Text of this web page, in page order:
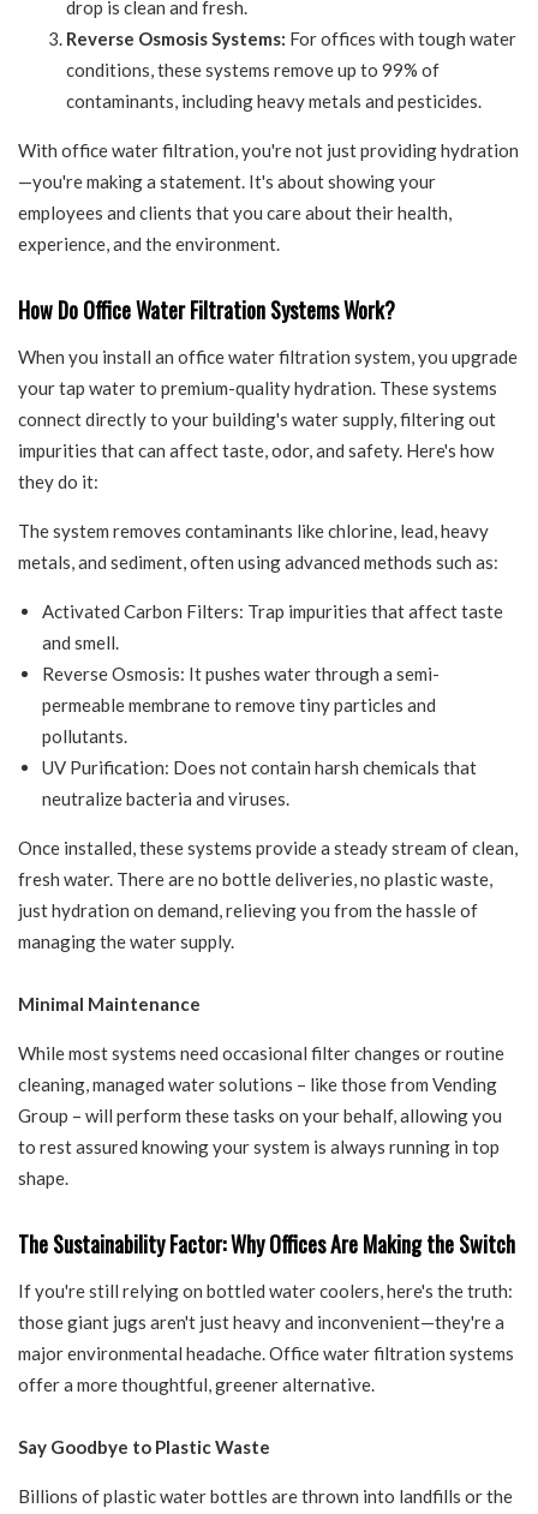
drop is clean and fresh.
Reverse Osmosis Systems: For offices with tough water
conditions, these systems remove up to 99% of
contaminants, including heavy metals and pesticides.
With office water filtration, you're not just providing hydration
—you're making a statement. It's about showing your
employees and clients that you care about their health,
experience, and the environment.
How Do Office Water Filtration Systems Work?
When you install an office water filtration system, you upgrade
your tap water to premium-quality hydration. These systems
connect directly to your building's water supply, filtering out
impurities that can affect taste, odor, and safety. Here's how
they do it:
The system removes contaminants like chlorine, lead, heavy
metals, and sediment, often using advanced methods such as:
Activated Carbon Filters: Trap impurities that affect taste
and smell.
Reverse Osmosis: It pushes water through a semi-
permeable membrane to remove tiny particles and
pollutants.
UV Purification: Does not contain harsh chemicals that
neutralize bacteria and viruses.
Once installed, these systems provide a steady stream of clean,
fresh water. There are no bottle deliveries, no plastic waste,
just hydration on demand, relieving you from the hassle of
managing the water supply.
Minimal Maintenance
While most systems need occasional filter changes or routine
cleaning, managed water solutions – like those from Vending
Group – will perform these tasks on your behalf, allowing you
to rest assured knowing your system is always running in top
shape.
The Sustainability Factor: Why Offices Are Making the Switch
If you're still relying on bottled water coolers, here's the truth:
those giant jugs aren't just heavy and inconvenient—they're a
major environmental headache. Office water filtration systems
offer a more thoughtful, greener alternative.
Say Goodbye to Plastic Waste
Billions of plastic water bottles are thrown into landfills or the